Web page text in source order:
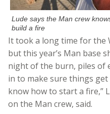
Lude says the Man crew
build a fire
It took a long time for the
but this year’s Man base
night of the burn, piles of
in to make sure things get
know how to start a fire,”
on the Man crew, said.